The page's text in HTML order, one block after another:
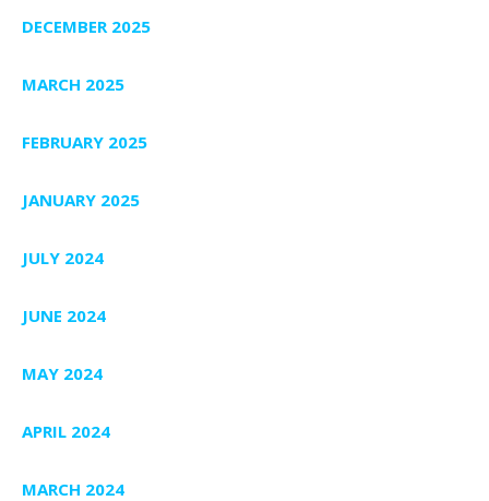
DECEMBER 2025
MARCH 2025
FEBRUARY 2025
JANUARY 2025
JULY 2024
JUNE 2024
MAY 2024
APRIL 2024
MARCH 2024